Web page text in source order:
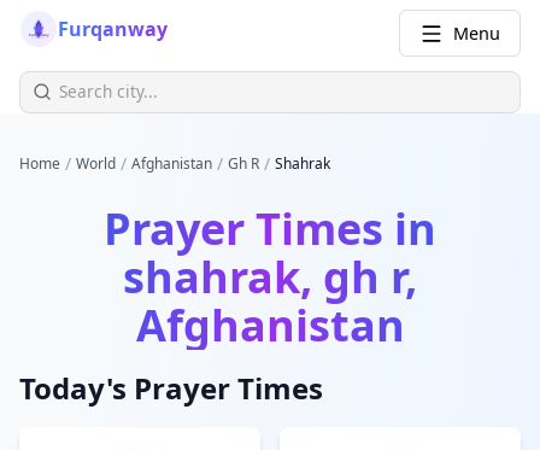
Furqanway Menu
Home / World / Afghanistan / Gh R / Shahrak
Prayer Times in
shahrak, gh r,
Afghanistan
Today's Prayer Times